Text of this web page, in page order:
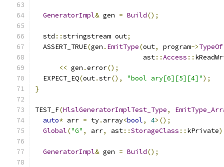
GeneratorImpl& gen = Build();
  std
::stringstream out;
  ASSERT_TRUE
(gen . EmitType(out, program->TypeOf
                           ast
::Access ::
<< gen .error();
  EXPECT_EQ
(out.str(), "bool ary[6][5][4]");
}
TEST_F(HlslGeneratorImplTest_Type,
auto* arr = ty. array<bool, 4>();
Global("G" , arr, ast::StorageClass :: kPrivate
GeneratorImpl& gen = Build();